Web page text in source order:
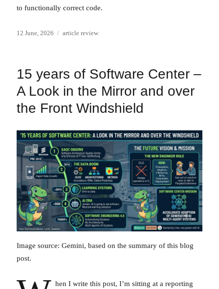
to functionally correct code.
Posted
12 June, 2026 Categories
article review
15 years of Software Center –
A Look in the Mirror and over
the Front Windshield
Image source: Gemini, based on the summary of this blog
post.
hen I write this post, I’m sitting at a reporting